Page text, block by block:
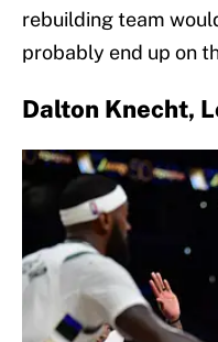
rebuilding team
probably end up on
Dalton Knecht,